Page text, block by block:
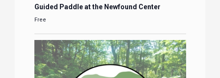
Guided Paddle at the Newfound Center
Free